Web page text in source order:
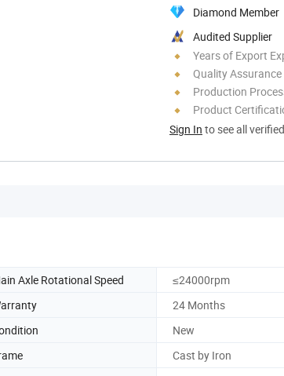
Diamond Member
Audited Supplier
Years of Export
Quality Assurance
Production
Product
Sign In to see all
Axle Rotational Speed
≤24000rpm
24 Months
New
Cast by Iron